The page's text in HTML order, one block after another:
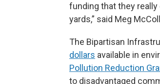
funding that they
yards,” said Meg
The Bipartisan
dollars available in
Pollution Reduction
to disadvantaged